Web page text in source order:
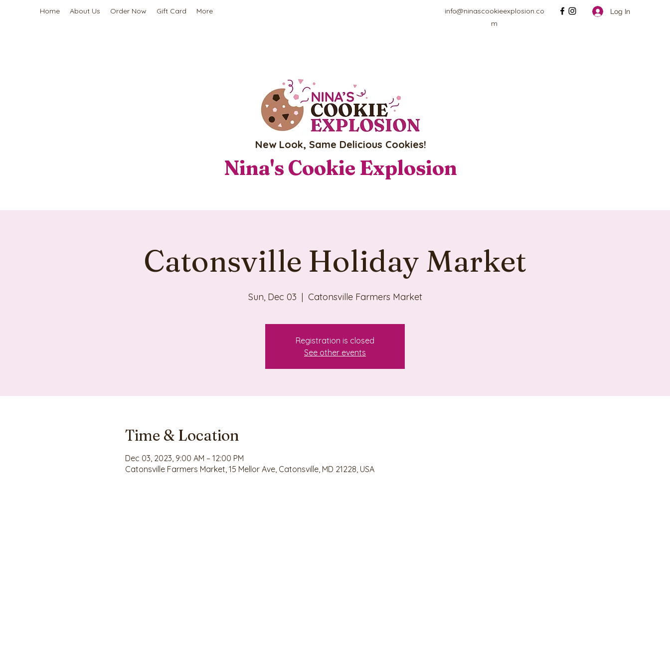
Home About Us Order Now Gift Card More
info@ninascookieexplosion.co
m
Log In
New Look, Same Delicious Cookies!
Nina's Cookie Explosion
Catonsville Holiday Market
Sun, Dec 03
  |
Catonsville Farmers Market
Registration is closed
See other events
Time & Location
Dec 03, 2023, 9:00 AM – 12:00 PM
Catonsville Farmers Market, 15 Mellor Ave, Catonsville, MD 21228, USA